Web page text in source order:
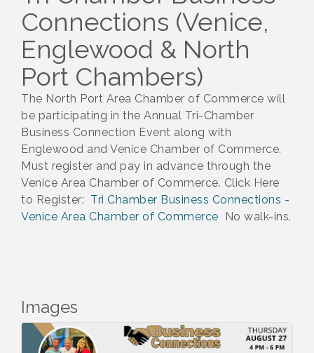
Connections (Venice,
Englewood & North
Port Chambers)
The North Port Area Chamber of Commerce will
be participating in the Annual Tri-Chamber
Business Connection Event along with
Englewood and Venice Chamber of Commerce.
Must register and pay in advance through the
Venice Area Chamber of Commerce. Click Here
to Register: Tri Chamber Business Connections -
Venice Area Chamber of Commerce No walk-ins.
Images